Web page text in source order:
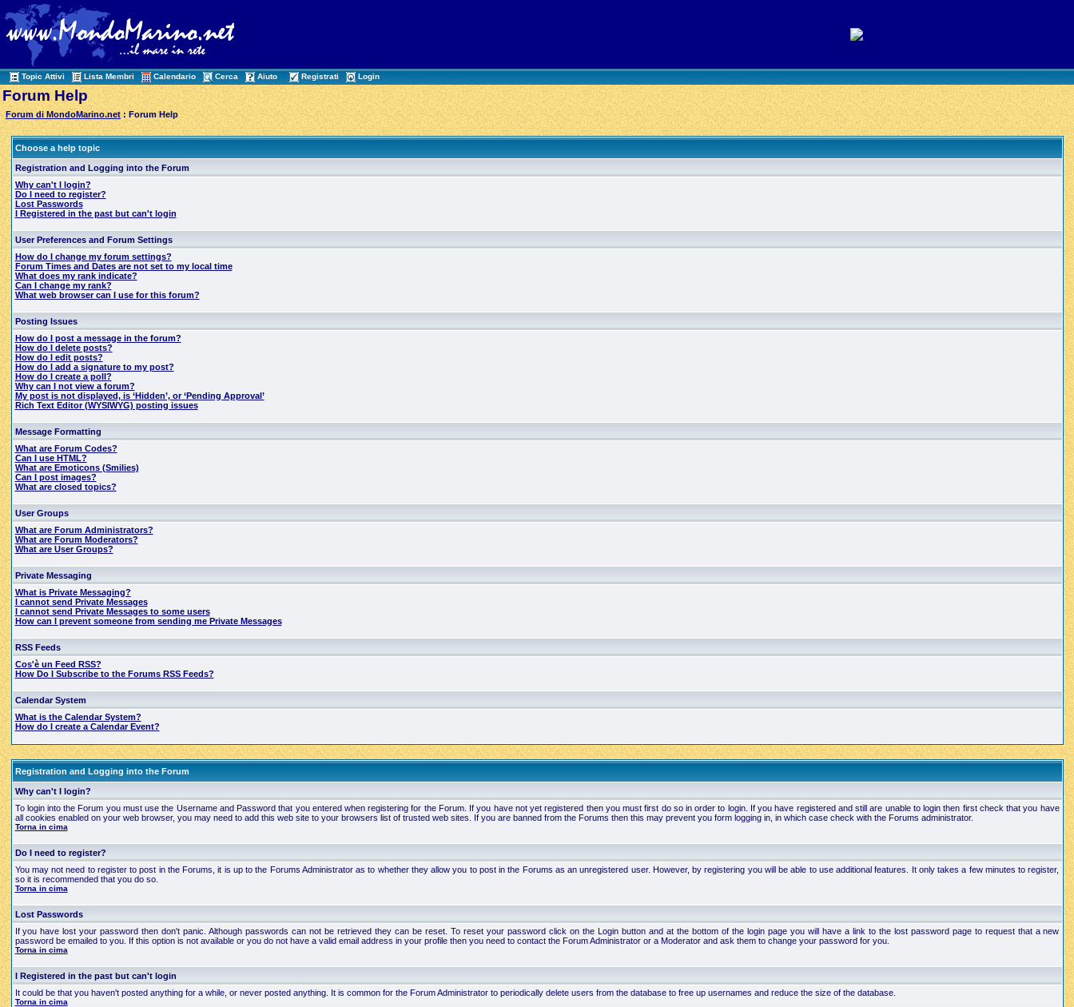
Topic Attivi Lista Membri Calendario Cerca Aiuto Registrati Login
Forum Help
Forum di MondoMarino.net : Forum Help
Choose a help topic
Registration and Logging into the Forum
Why can't I login?
Do I need to register?
Lost Passwords
I Registered in the past but can't login
User Preferences and Forum Settings
How do I change my forum settings?
Forum Times and Dates are not set to my local time
What does my rank indicate?
Can I change my rank?
What web browser can I use for this forum?
Posting Issues
How do I post a message in the forum?
How do I delete posts?
How do I edit posts?
How do I add a signature to my post?
How do I create a poll?
Why can I not view a forum?
My post is not displayed, is ‘Hidden’, or ‘Pending Approval’
Rich Text Editor (WYSIWYG) posting issues
Message Formatting
What are Forum Codes?
Can I use HTML?
What are Emoticons (Smilies)
Can I post images?
What are closed topics?
User Groups
What are Forum Administrators?
What are Forum Moderators?
What are User Groups?
Private Messaging
What is Private Messaging?
I cannot send Private Messages
I cannot send Private Messages to some users
How can I prevent someone from sending me Private Messages
RSS Feeds
Cos'è un Feed RSS?
How Do I Subscribe to the Forums RSS Feeds?
Calendar System
What is the Calendar System?
How do I create a Calendar Event?
Registration and Logging into the Forum
Why can't I login?
To login into the Forum you must use the Username and Password that you entered when registering for the Forum. If you have not yet registered then you must first do so in order to login. If you have registered and still are unable to login then first check that you have
all cookies enabled on your web browser, you may need to add this web site to your browsers list of trusted web sites. If you are banned from the Forums then this may prevent you form logging in, in which case check with the Forums administrator.
Torna in cima
Do I need to register?
You may not need to register to post in the Forums, it is up to the Forums Administrator as to whether they allow you to post in the Forums as an unregistered user. However, by registering you will be able to use additional features. It only takes a few minutes to register,
so it is recommended that you do so.
Torna in cima
Lost Passwords
If you have lost your password then don't panic. Although passwords can not be retrieved they can be reset. To reset your password click on the Login button and at the bottom of the login page you will have a link to the lost password page to request that a new
password be emailed to you. If this option is not available or you do not have a valid email address in your profile then you need to contact the Forum Administrator or a Moderator and ask them to change your password for you.
Torna in cima
I Registered in the past but can't login
It could be that you haven't posted anything for a while, or never posted anything. It is common for the Forum Administrator to periodically delete users from the database to free up usernames and reduce the size of the database.
Torna in cima